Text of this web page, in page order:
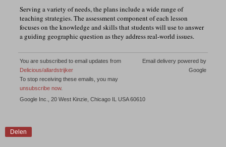
Serving a variety of needs, the plans include a wide range of
teaching strategies. The assessment component of each lesson
focuses on the knowledge and skills that students will use to answer
a guiding geographic question as they address real-world issues.
You are subscribed to email updates from
Delicious/allardstrijker
To stop receiving these emails, you may
unsubscribe now.
Email delivery powered by
Google
Google Inc., 20 West Kinzie, Chicago IL USA 60610
Delen